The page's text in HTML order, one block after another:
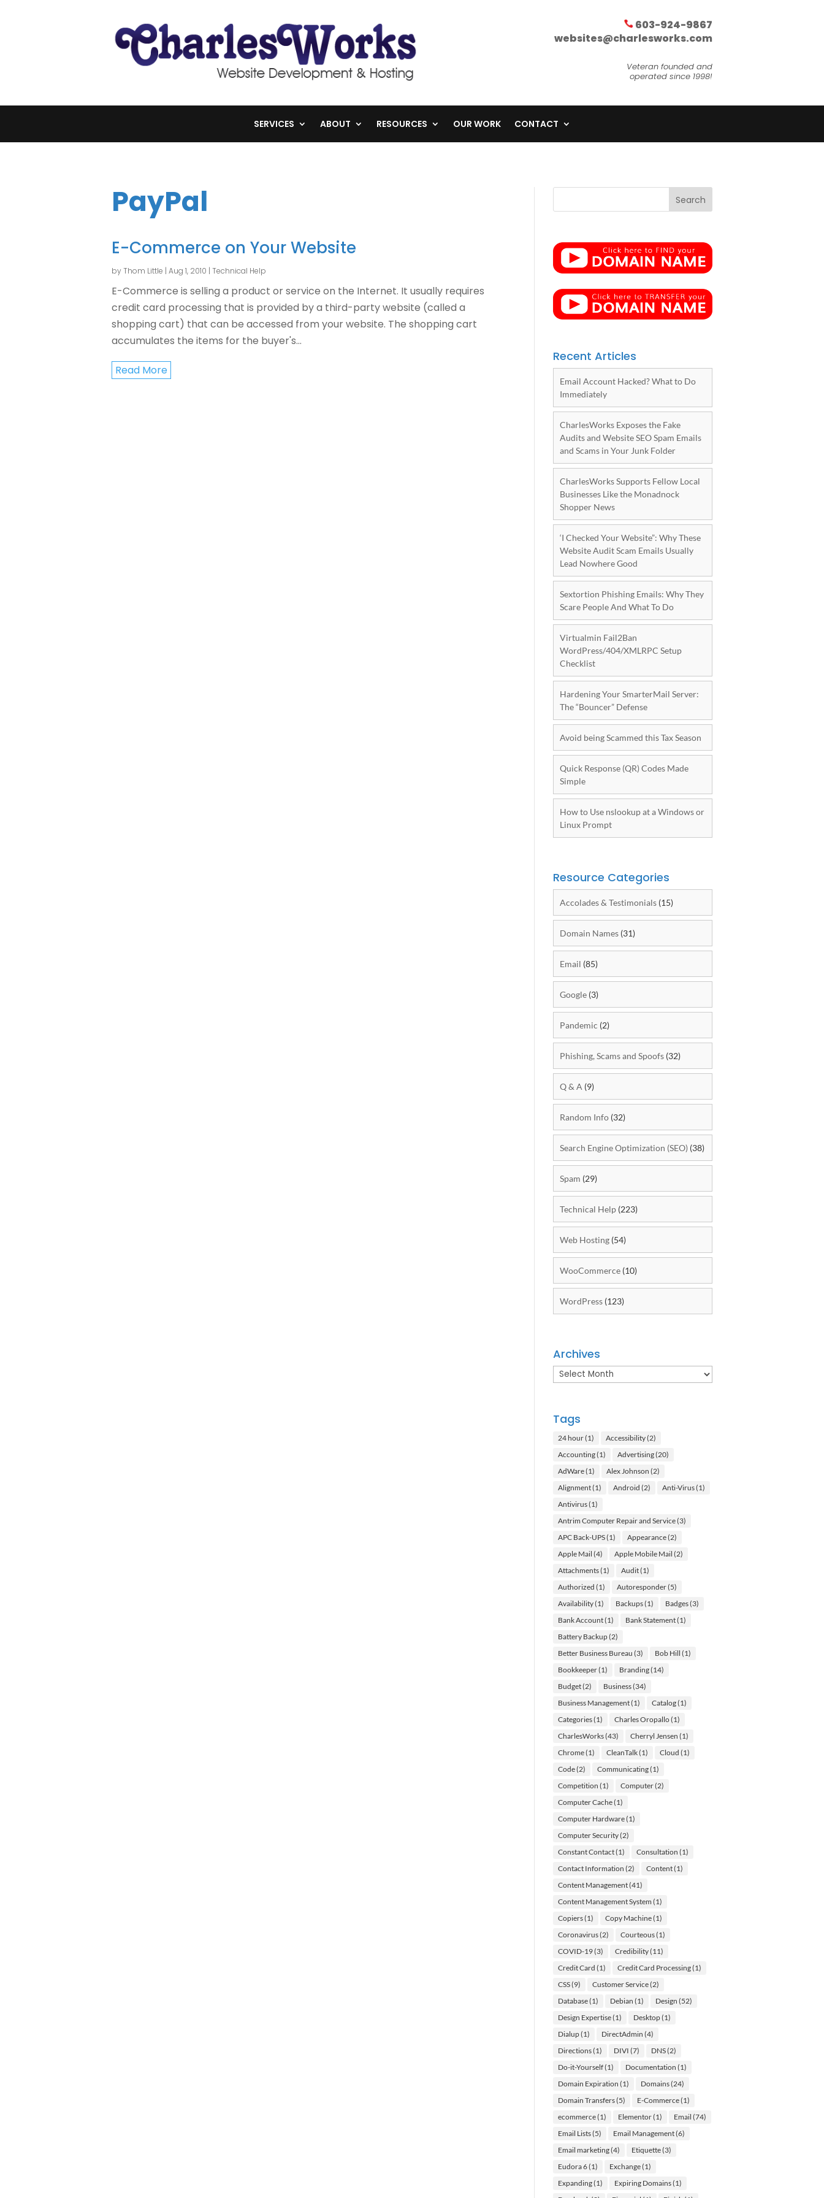
603-924-9867
websites@charlesworks.com
Veteran founded and
operated since 1998!
SERVICES ABOUT RESOURCES OUR WORK CONTACT
PayPal
E-Commerce on Your Website
byThom Little | Aug 1, 2010 | Technical Help
E-Commerce is selling a product or service on the Internet. It usually requires
credit card processing that is provided by a third-party website (called a
shopping cart) that can be accessed from your website. The shopping cart
accumulates the items for the buyer's...
Read More
Recent Articles
Email Account Hacked? What to Do
Immediately
CharlesWorks Exposes the Fake
Audits and Website SEO Spam Emails
and Scams in Your Junk Folder
CharlesWorks Supports Fellow Local
Businesses Like the Monadnock
Shopper News
‘I Checked Your Website”: Why These
Website Audit Scam Emails Usually
Lead Nowhere Good
Sextortion Phishing Emails: Why They
Scare People And What To Do
Virtualmin Fail2Ban
WordPress/404/XMLRPC Setup
Checklist
Hardening Your SmarterMail Server:
The “Bouncer” Defense
Avoid being Scammed this Tax Season
Quick Response (QR) Codes Made
Simple
How to Use nslookup at a Windows or
Linux Prompt
Resource Categories
Accolades & Testimonials (15)
Domain Names (31)
Email (85)
Google (3)
Pandemic (2)
Phishing, Scams and Spoofs (32)
Q & A (9)
Random Info (32)
Search Engine Optimization (SEO) (38)
Spam (29)
Technical Help (223)
Web Hosting (54)
WooCommerce (10)
WordPress (123)
Archives
Archives
Tags
24 hour(1) Accessibility(2)
Accounting(1) Advertising(20)
AdWare(1) Alex Johnson (2)
Alignment(1) Android (2) Anti-Virus(1)
Antivirus(1)
Antrim Computer Repair and Service(3)
APC Back-UPS(1) Appearance(2)
Apple Mail (4) Apple Mobile Mail (2)
Attachments(1) Audit(1)
Authorized (1) Autoresponder(5)
Availability(1) Backups(1) Badges(3)
Bank Account(1) Bank Statement(1)
Battery Backup(2)
Better Business Bureau (3) Bob Hill (1)
Bookkeeper(1) Branding(14)
Budget(2) Business(34)
Business Management(1) Catalog(1)
Categories(1) Charles Oropallo(1)
CharlesWorks(43) Cherryl Jensen (1)
Chrome(1) CleanTalk(1) Cloud (1)
Code(2) Communicating(1)
Competition (1) Computer(2)
Computer Cache(1)
Computer Hardware(1)
Computer Security(2)
Constant Contact(1) Consultation (1)
Contact Information (2) Content(1)
Content Management(41)
Content Management System (1)
Copiers(1) Copy Machine(1)
Coronavirus(2) Courteous(1)
COVID-19(3) Credibility(11)
Credit Card (1) Credit Card Processing(1)
CSS(9) Customer Service(2)
Database(1) Debian (1) Design (52)
Design Expertise(1) Desktop(1)
Dialup(1) DirectAdmin (4)
Directions(1) DIVI (7) DNS(2)
Do-it-Yourself(1) Documentation (1)
Domain Expiration (1) Domains(24)
Domain Transfers(5) E-Commerce(1)
ecommerce(1) Elementor(1) Email (74)
Email Lists(5) Email Management(6)
Email marketing(4) Etiquette(3)
Eudora 6(1) Exchange(1)
Expanding(1) Expiring Domains(1)